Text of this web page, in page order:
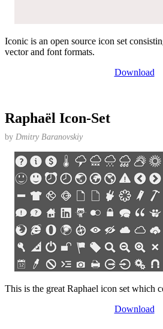
Iconic is an open source icon set
vector and font formats.
Download
Raphaël Icon-Set
by Dmitry Baranovskiy
This is the great Raphael icon set which
Download